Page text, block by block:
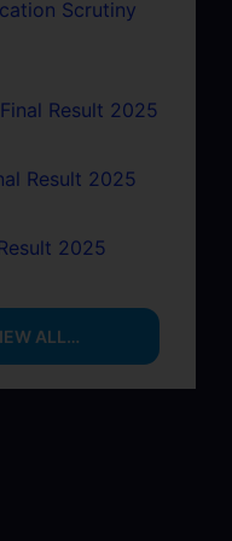
Scrutiny
Result 2025
Result 2025
2025
ALL…